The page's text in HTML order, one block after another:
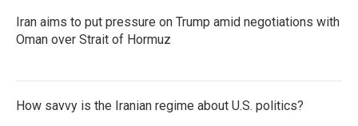
Iran aims to put pressure on Trump amid negotiations with
Oman over Strait of Hormuz
How savvy is the Iranian regime about U.S. politics?